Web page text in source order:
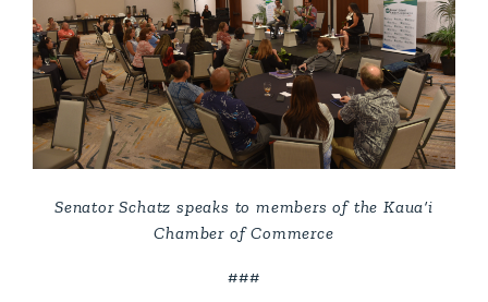
Senator Schatz speaks to members of the Kaua‘i
Chamber of Commerce
###